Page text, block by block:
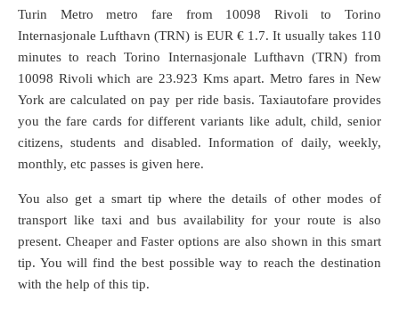
Turin Metro metro fare from 10098 Rivoli to Torino
Internasjonale Lufthavn (TRN) is EUR € 1.7. It usually takes 110
minutes to reach Torino Internasjonale Lufthavn (TRN) from
10098 Rivoli which are 23.923 Kmsapart. Metro fares in New
York are calculated on pay per ride basis. Taxiautofare provides
you the fare cards for different variants like adult, child, senior
citizens, students and disabled. Information of daily, weekly,
monthly, etc passes is given here.
You also get a smart tip where the details of other modes of
transport like taxi and bus availability for your route is also
present. Cheaper and Faster options are also shown in this smart
tip. You will find the best possible way to reach the destination
with the help of this tip.